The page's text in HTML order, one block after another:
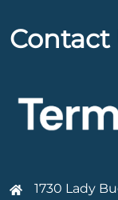
Contact
1730 Lady